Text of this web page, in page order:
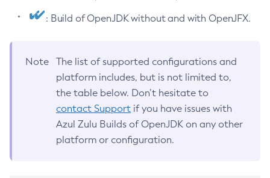
: Build of OpenJDK without and with OpenJFX.
Note
The list of supported configurations and
platform includes, but is not limited to,
the table below. Don’t hesitate to
contact Support if you have issues with
Azul Zulu Builds of OpenJDK on any other
platform or configuration.